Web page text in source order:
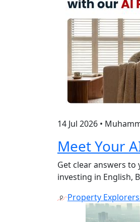
14 Jul 2026 •
Meet Your
Get clear answers
investing in English,
Property Explorers